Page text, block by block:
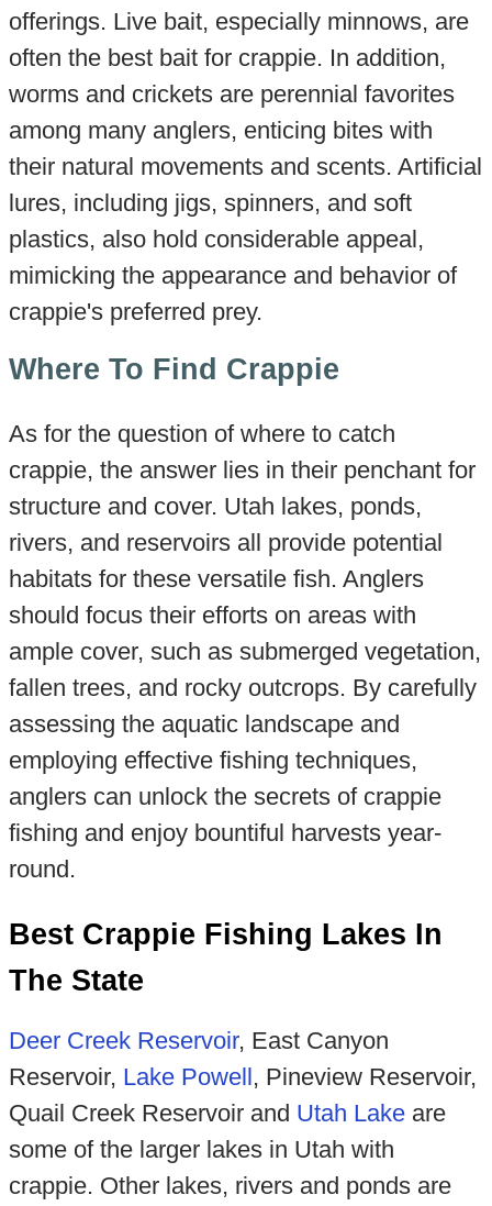
offerings. Live bait, especially minnows, are
often the best bait for crappie. In addition,
worms and crickets are perennial favorites
among many anglers, enticing bites with
their natural movements and scents. Artificial
lures, including jigs, spinners, and soft
plastics, also hold considerable appeal,
mimicking the appearance and behavior of
crappie's preferred prey.
Where To Find Crappie
As for the question of where to catch
crappie, the answer lies in their penchant for
structure and cover. Utah lakes, ponds,
rivers, and reservoirs all provide potential
habitats for these versatile fish. Anglers
should focus their efforts on areas with
ample cover, such as submerged vegetation,
fallen trees, and rocky outcrops. By carefully
assessing the aquatic landscape and
employing effective fishing techniques,
anglers can unlock the secrets of crappie
fishing and enjoy bountiful harvests year-
round.
Best Crappie Fishing Lakes In
The State
Deer Creek Reservoir, East Canyon
Reservoir, Lake Powell, Pineview Reservoir,
Quail Creek Reservoir and Utah Lakeare
some of the larger lakes in Utah with
crappie. Other lakes, rivers and ponds are